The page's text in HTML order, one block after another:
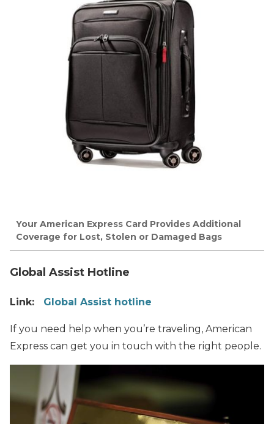
Your American Express Card Provides Additional
Coverage for Lost, Stolen or Damaged Bags
Global Assist Hotline
Link: Global Assist hotline
If you need help when you’re traveling, American
Express can get you in touch with the right people.